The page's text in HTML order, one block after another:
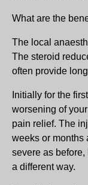
What are the
The local
The steroid
often provide
Initially for the
worsening of
pain relief. The
weeks or months
severe as
a different way.